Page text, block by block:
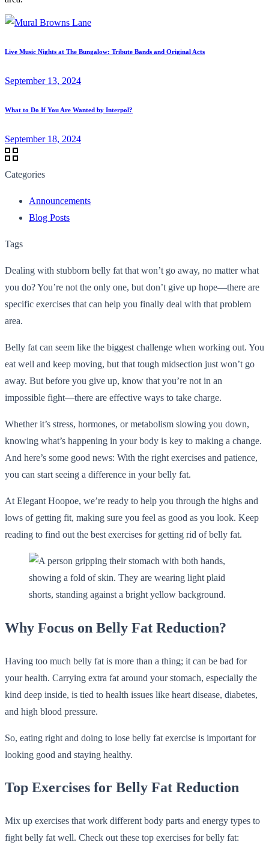
Live Music Nights at The Bungalow: Tribute Bands and Original Acts
September 13, 2024
What to Do If You Are Wanted by Interpol?
September 18, 2024
Categories
Announcements
Blog Posts
Tags
Dealing with stubborn belly fat that won’t go away, no matter what
you do? You’re not the only one, but don’t give up hope—there are
specific exercises that can help you finally deal with that problem
area.
Belly fat can seem like the biggest challenge when working out. You
eat well and keep moving, but that tough midsection just won’t go
away. But before you give up, know that you’re not in an
impossible fight—there are effective ways to take charge.
Whether it’s stress, hormones, or metabolism slowing you down,
knowing what’s happening in your body is key to making a change.
And here’s some good news: With the right exercises and patience,
you can start seeing a difference in your belly fat.
At Elegant Hoopoe, we’re ready to help you through the highs and
lows of getting fit, making sure you feel as good as you look. Keep
reading to find out the best exercises for getting rid of belly fat.
Why Focus on Belly Fat Reduction?
Having too much belly fat is more than a thing; it can be bad for
your health. Carrying extra fat around your stomach, especially the
kind deep inside, is tied to health issues like heart disease, diabetes,
and high blood pressure.
So, eating right and doing to lose belly fat exercise is important for
looking good and staying healthy.
Top Exercises for Belly Fat Reduction
Mix up exercises that work different body parts and energy types to
fight belly fat well. Check out these top exercises for belly fat: